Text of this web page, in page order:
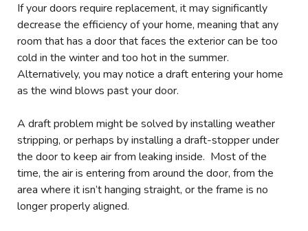
If your doors require replacement, it may significantly
decrease the efficiency of your home, meaning that any
room that has a door that faces the exterior can be too
cold in the winter and too hot in the summer.
Alternatively, you may notice a draft entering your home
as the wind blows past your door.
A draft problem might be solved by installing weather
stripping, or perhaps by installing a draft-stopper under
the door to keep air from leaking inside. Most of the
time, the air is entering from around the door, from the
area where it isn’t hanging straight, or the frame is no
longer properly aligned.